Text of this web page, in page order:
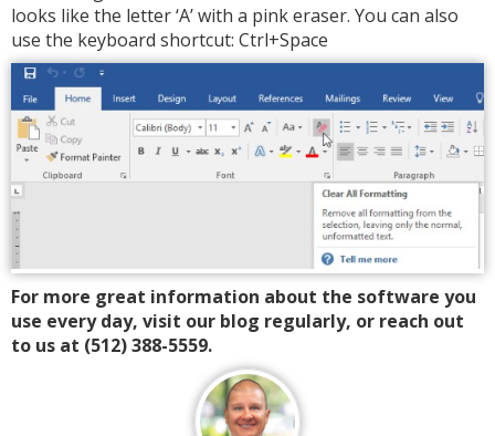
looks like the letter ‘A’ with a pink eraser. You can also
use the keyboard shortcut: Ctrl+Space
For more great information about the software you
use every day, visit our blog regularly, or reach out
to us at (512) 388-5559.